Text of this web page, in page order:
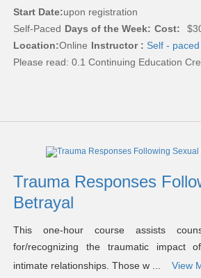
Start Date:upon registration
Self-Paced Days of the Week: Cost:
Location:Online Instructor : Self - paced
Please read: 0.1 Continuing Education
Trauma Responses
Betrayal
This one-hour course assists
for/recognizing the traumatic impact
intimate relationships. Those w ...
View